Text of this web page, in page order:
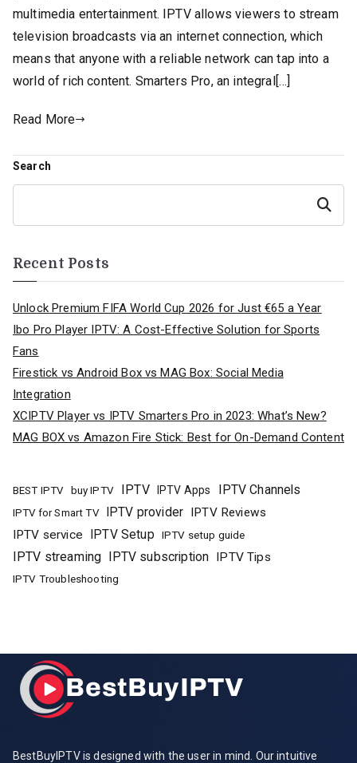
multimedia entertainment. IPTV allows viewers to stream
television broadcasts via an internet connection, which
means that anyone with a reliable network can tap into a
world of rich content. Smarters Pro, an integral[…]
Read More
Search
Search
Recent Posts
Unlock Premium FIFA World Cup 2026 for Just €65 a Year
Ibo Pro Player IPTV: A Cost-Effective Solution for Sports
Fans
Firestick vs Android Box vs MAG Box: Social Media
Integration
XCIPTV Player vs IPTV Smarters Pro in 2023: What’s New?
MAG BOX vs Amazon Fire Stick: Best for On-Demand Content
BEST IPTV buy IPTV IPTV IPTV Apps IPTV Channels
IPTV for Smart TV IPTV provider IPTV Reviews
IPTV service
IPTV Setup IPTV setup guide
IPTV streaming IPTV subscription IPTV Tips
IPTV Troubleshooting
BestBuyIPTV is designed with the user in mind. Our intuitive